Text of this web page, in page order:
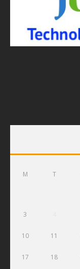
M T
3
10 11
17 18